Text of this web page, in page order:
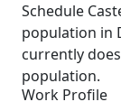
Schedule
population in
currently
population.
Work Profile